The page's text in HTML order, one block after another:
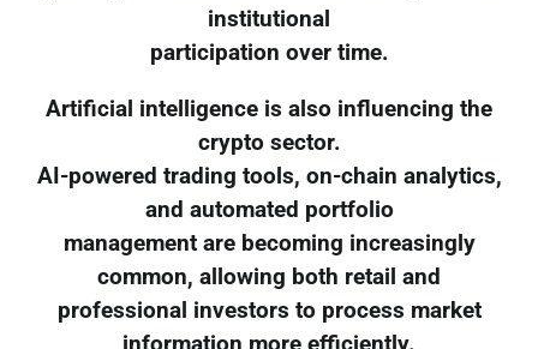
institutional
participation over time.
Artificial intelligence is also influencing the
crypto sector.
AI-powered trading tools, on-chain analytics,
and automated portfolio
management are becoming increasingly
common, allowing both retail and
professional investors to process market
information more efficiently.